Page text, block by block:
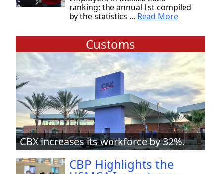
ranking: the annual list compiled
by the statistics ... Read More
Customs
CBX increases its workforce by 32%.
CBP Highlights the